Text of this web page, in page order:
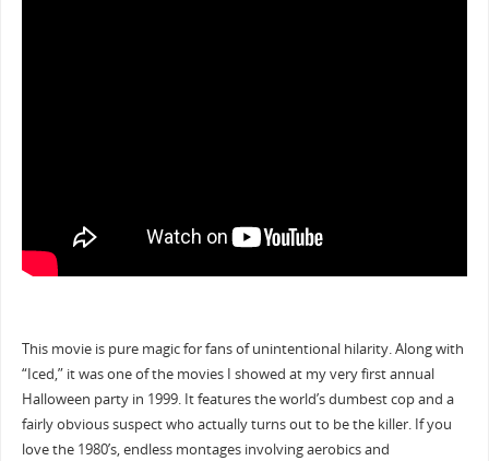
This movie is pure magic for fans of unintentional hilarity. Along with
“Iced,” it was one of the movies I showed at my very first annual
Halloween party in 1999. It features the world’s dumbest cop and a
fairly obvious suspect who actually turns out to be the killer. If you
love the 1980’s, endless montages involving aerobics and